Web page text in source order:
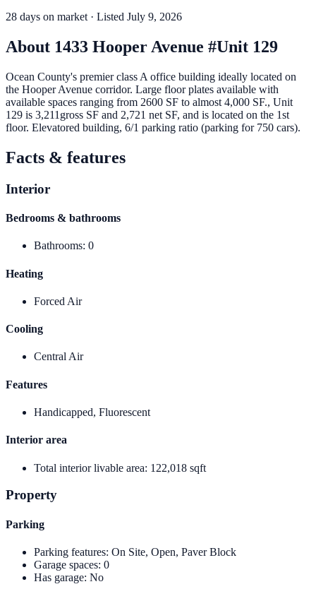
28 days on market · Listed July 9, 2026
About 1433 Hooper Avenue #Unit 129
Ocean County's premier class A office building ideally located on
the Hooper Avenue corridor. Large floor plates available with
available spaces ranging from 2600 SF to almost 4,000 SF., Unit
129 is 3,211gross SF and 2,721 net SF, and is located on the 1st
floor. Elevatored building, 6/1 parking ratio (parking for 750 cars).
Facts & features
Interior
Bedrooms & bathrooms
Bathrooms: 0
Heating
Forced Air
Cooling
Central Air
Features
Handicapped, Fluorescent
Interior area
Total interior livable area: 122,018 sqft
Property
Parking
Parking features: On Site, Open, Paver Block
Garage spaces: 0
Has garage: No